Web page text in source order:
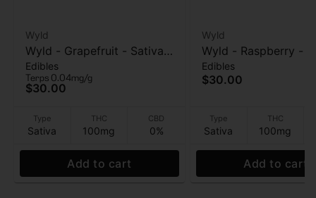
Wyld
Wyld - Grapefruit - Sativa
Enhanced - 1:1:1
THC:CBG:CBC - 100mg
Edibles
Terps 0.04mg/g
$30.00
Type
Sativa
THC
100mg
CBD
0%
Add to cart
Wyld
Wyld - Raspberry -
Enhanced -
100mg
Edibles
$30.00
Type
Sativa
THC
100mg
Add to cart